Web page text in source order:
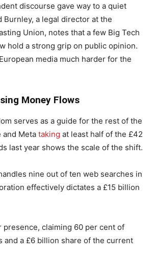
discourse gave way to a quiet
Burnley, a legal director at the
Union, notes that a few Big Tech
hold a strong grip on public opinion.
media much harder for the
Money Flows
serves as a guide for the rest of the
and Meta taking at least half of the £42
last year shows the scale of the shift.
nine out of ten web searches in
effectively dictates a £15 billion
presence, claiming 60 per cent of
and a £6 billion share of the current